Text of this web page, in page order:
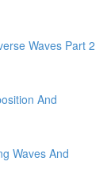
Waves Part 2
And
Waves And